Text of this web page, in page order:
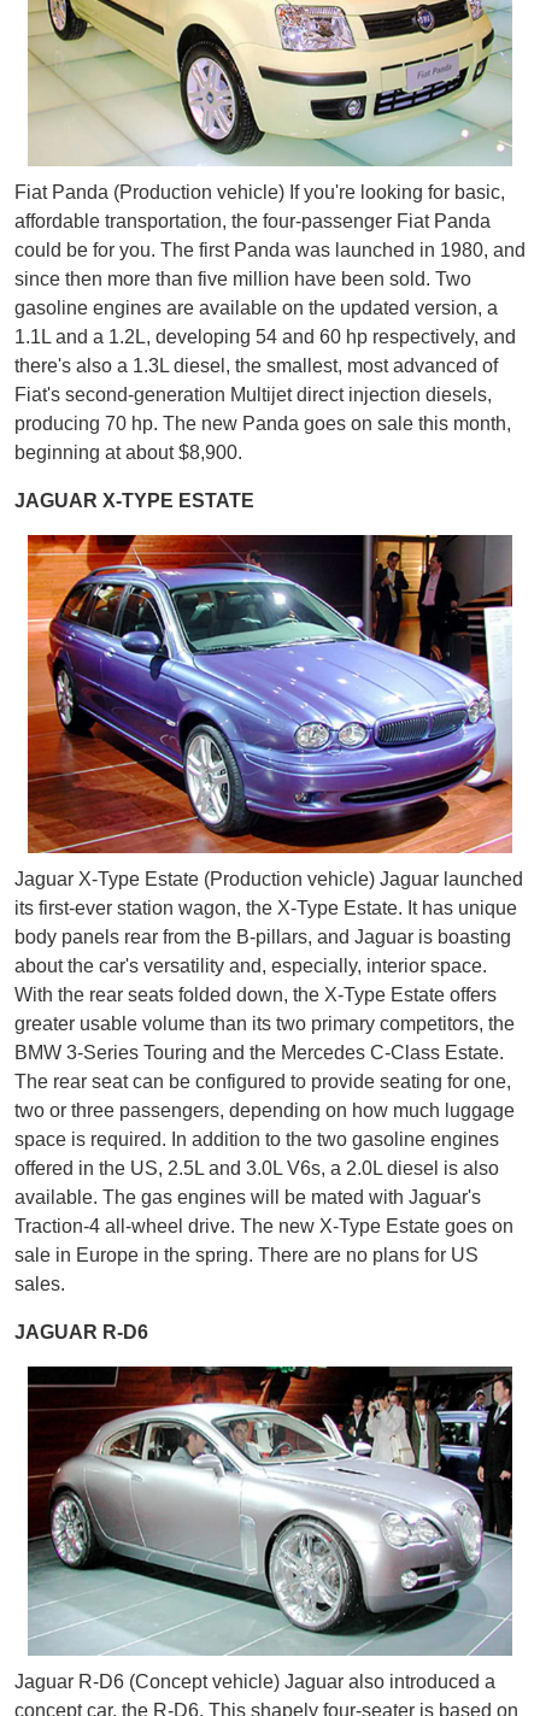
Fiat Panda (Production vehicle) If you're looking for basic,
affordable transportation, the four-passenger Fiat Panda
could be for you. The first Panda was launched in 1980, and
since then more than five million have been sold. Two
gasoline engines are available on the updated version, a
1.1L and a 1.2L, developing 54 and 60 hp respectively, and
there's also a 1.3L diesel, the smallest, most advanced of
Fiat's second-generation Multijet direct injection diesels,
producing 70 hp. The new Panda goes on sale this month,
beginning at about $8,900.
JAGUAR X-TYPE ESTATE
Jaguar X-Type Estate (Production vehicle) Jaguar launched
its first-ever station wagon, the X-Type Estate. It has unique
body panels rear from the B-pillars, and Jaguar is boasting
about the car's versatility and, especially, interior space.
With the rear seats folded down, the X-Type Estate offers
greater usable volume than its two primary competitors, the
BMW 3-Series Touring and the Mercedes C-Class Estate.
The rear seat can be configured to provide seating for one,
two or three passengers, depending on how much luggage
space is required. In addition to the two gasoline engines
offered in the US, 2.5L and 3.0L V6s, a 2.0L diesel is also
available. The gas engines will be mated with Jaguar's
Traction-4 all-wheel drive. The new X-Type Estate goes on
sale in Europe in the spring. There are no plans for US
sales.
JAGUAR R-D6
Jaguar R-D6 (Concept vehicle) Jaguar also introduced a
concept car, the R-D6. This shapely four-seater is based on